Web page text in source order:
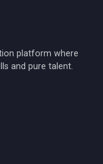
platform where
and pure talent.